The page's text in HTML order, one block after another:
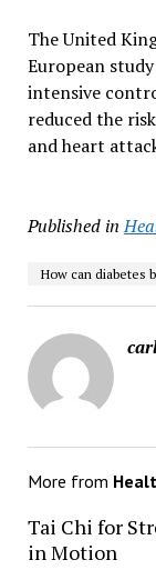
The United
European
intensive
reduced the
and heart
Published in
How can diabetes
More from
Tai Chi for
in Motion